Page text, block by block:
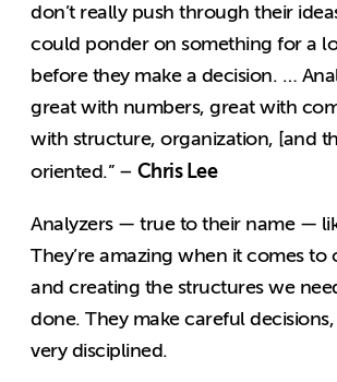
don’t really push through their
could ponder on something for a
before they make a decision. …
great with numbers, great with
with structure, organization, [and
oriented.” – Chris Lee
Analyzers — true to their name —
They’re amazing when it comes to
and creating the structures we
done. They make careful decisions,
very disciplined.